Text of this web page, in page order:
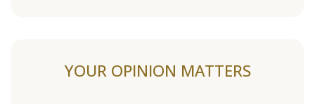
YOUR OPINION MATTERS